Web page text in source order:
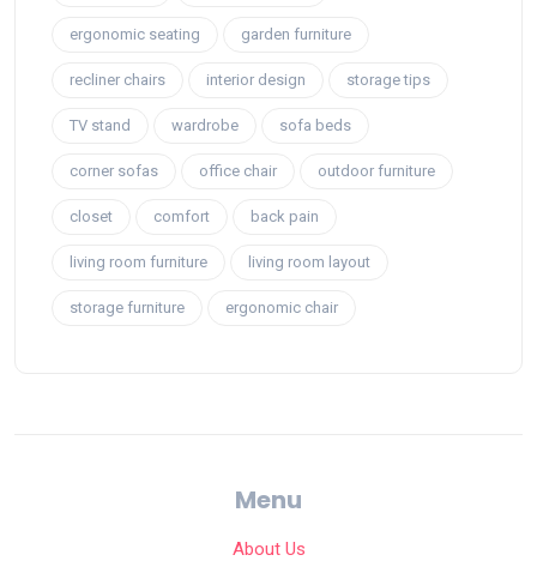
ergonomic seating garden furniture
recliner chairs interior design storage tips
TV stand wardrobe sofa beds
corner sofas office chair outdoor furniture
closet comfort back pain
living room furniture living room layout
storage furniture ergonomic chair
Menu
About Us